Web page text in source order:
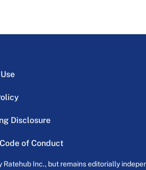
Disclosure
of Conduct
Inc., but remains editorially